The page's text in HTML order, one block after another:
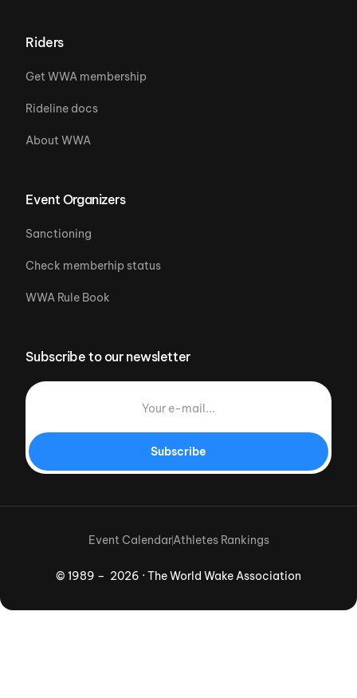
Riders
Get WWA membership
Rideline docs
About WWA
Event Organizers
Sanctioning
Check memberhip status
WWA Rule Book
Subscribe to our newsletter
Subscribe
© 1989 – 2026 · The World Wake Association
Event CalendarAthletes Rankings